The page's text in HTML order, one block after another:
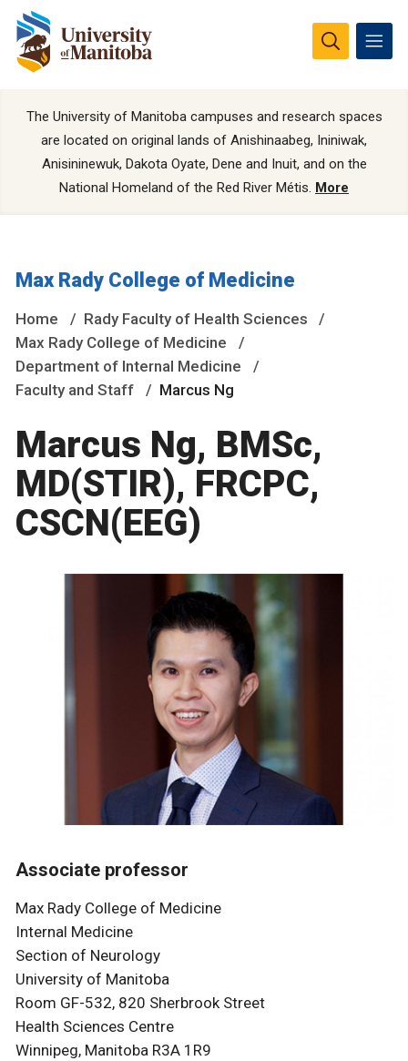
The University of Manitoba campuses and research spaces
are located on original lands of Anishinaabeg, Ininiwak,
Anisininewuk, Dakota Oyate, Dene and Inuit, and on the
National Homeland of the Red River Métis. More
Max Rady College of Medicine
Home
Rady Faculty of Health Sciences
Max Rady College of Medicine
Department of Internal Medicine
Faculty and Staff
Marcus Ng
Marcus Ng, BMSc,
MD(STIR), FRCPC,
CSCN(EEG)
Associate professor
Max Rady College of Medicine
Internal Medicine
Section of Neurology
University of Manitoba
Room GF-532, 820 Sherbrook Street
Health Sciences Centre
Winnipeg, Manitoba R3A 1R9